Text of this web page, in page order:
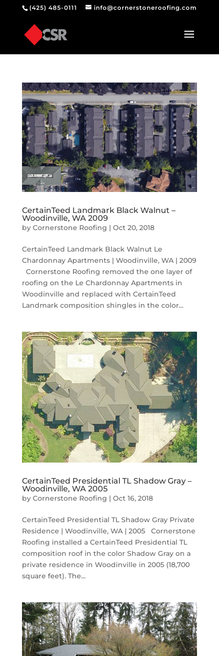
(425) 485-0111 info@cornerstoneroofing.com
CertainTeed Landmark Black Walnut –
Woodinville, WA 2009
by Cornerstone Roofing | Oct 20, 2018
CertainTeed Landmark Black Walnut Le
Chardonnay Apartments | Woodinville, WA | 2009
Cornerstone Roofing removed the one layer of
roofing on the Le Chardonnay Apartments in
Woodinville and replaced with CertainTeed
Landmark composition shingles in the color...
CertainTeed Presidential TL Shadow Gray –
Woodinville, WA 2005
by Cornerstone Roofing | Oct 16, 2018
CertainTeed Presidential TL Shadow Gray Private
Residence | Woodinville, WA | 2005 Cornerstone
Roofing installed a CertainTeed Presidential TL
composition roof in the color Shadow Gray on a
private residence in Woodinville in 2005 (18,700
square feet). The...